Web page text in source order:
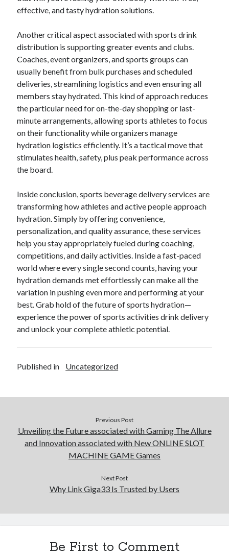
effective, and tasty hydration solutions.
Another critical aspect associated with sports drink
distribution is supporting greater events and clubs.
Coaches, event organizers, and sports groups can
usually benefit from bulk purchases and scheduled
deliveries, streamlining logistics and even ensuring all
members stay hydrated. This kind of approach reduces
the particular need for on-the-day shopping or last-
minute arrangements, allowing sports athletes to focus
on their functionality while organizers manage
hydration logistics efficiently. It’s a tactical move that
stimulates health, safety, plus peak performance across
the board.
Inside conclusion, sports beverage delivery services are
transforming how athletes and active people approach
hydration. Simply by offering convenience,
personalization, and quality assurance, these services
help you stay appropriately fueled during coaching,
competitions, and daily activities. Inside a fast-paced
world where every single second counts, having your
hydration demands met effortlessly can make all the
variation in pushing even more and performing at your
best. Grab hold of the future of sports hydration—
experience the power of sports activities drink delivery
and unlock your complete athletic potential.
Published in Uncategorized
Previous Post
Unveiling the Future associated with Gaming The Allure
and Innovation associated with New ONLINE SLOT
MACHINE GAME Games
Next Post
Why Link Giga33 Is Trusted by Users
Be First to Comment